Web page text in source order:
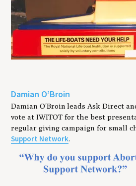
Damian O’Broin
Damian O'Broin leads Ask Direct
vote at IWITOT for the best
regular giving campaign for small
Support Network.